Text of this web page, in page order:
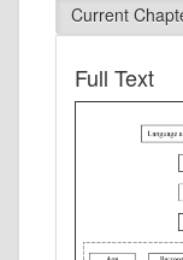
Current
Full Text